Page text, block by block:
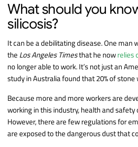
What should you
silicosis?
It can be a debilitating disease. One man
the Los Angeles Timesthat he nowrelies
no longer able to work. It’s not just an
study in Australia found that 20% of
Because more and more workers are
working in this industry, health and
However, there are few regulations for
are exposed to the dangerous dust that